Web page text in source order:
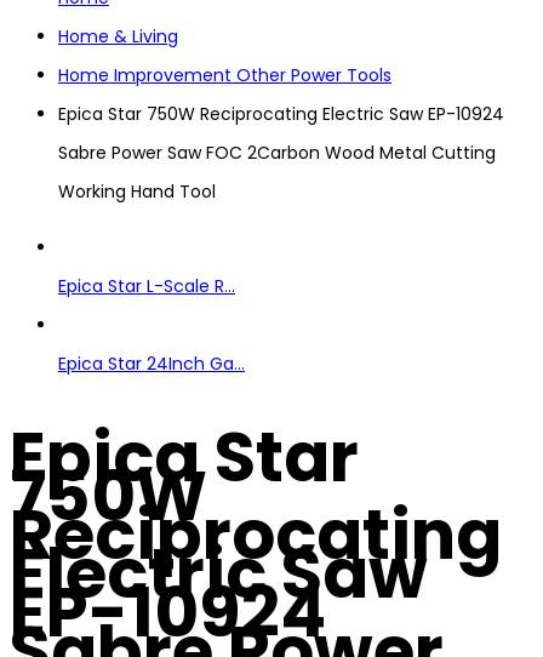
Home & Living
Home Improvement Other Power Tools
Epica Star 750W Reciprocating Electric Saw EP-10924
Sabre Power Saw FOC 2Carbon Wood Metal Cutting
Working Hand Tool
Epica Star L-Scale R...
Epica Star 24Inch Ga...
Epica Star
750W
Reciprocating
Electric Saw
EP-10924